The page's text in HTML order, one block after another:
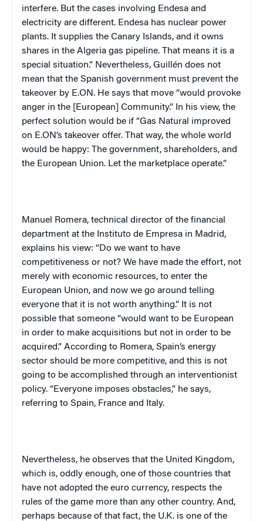
interfere. But the cases involving Endesa and
electricity are different. Endesa has nuclear power
plants. It supplies the Canary Islands, and it owns
shares in the Algeria gas pipeline. That means it is a
special situation.” Nevertheless, Guillén does not
mean that the Spanish government must prevent the
takeover by E.ON. He says that move “would provoke
anger in the [European] Community.” In his view, the
perfect solution would be if “Gas Natural improved
on E.ON’s takeover offer. That way, the whole world
would be happy: The government, shareholders, and
the European Union. Let the marketplace operate.”
Manuel Romera, technical director of the financial
department at the Instituto de Empresa in Madrid,
explains his view: “Do we want to have
competitiveness or not? We have made the effort, not
merely with economic resources, to enter the
European Union, and now we go around telling
everyone that it is not worth anything.” It is not
possible that someone “would want to be European
in order to make acquisitions but not in order to be
acquired.” According to Romera, Spain’s energy
sector should be more competitive, and this is not
going to be accomplished through an interventionist
policy. “Everyone imposes obstacles,” he says,
referring to Spain, France and Italy.
Nevertheless, he observes that the United Kingdom,
which is, oddly enough, one of those countries that
have not adopted the euro currency, respects the
rules of the game more than any other country. And,
perhaps because of that fact, the U.K. is one of the